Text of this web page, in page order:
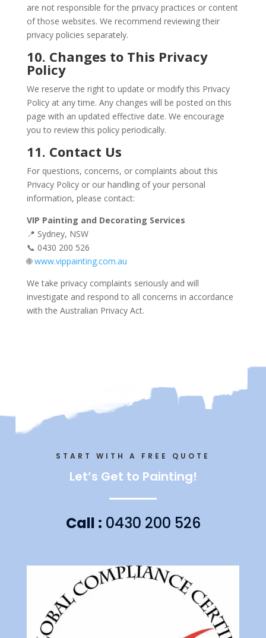
are not responsible for the privacy practices or content
of those websites. We recommend reviewing their
privacy policies separately.
10. Changes to This Privacy
Policy
We reserve the right to update or modify this Privacy
Policy at any time. Any changes will be posted on this
page with an updated effective date. We encourage
you to review this policy periodically.
11. Contact Us
For questions, concerns, or complaints about this
Privacy Policy or our handling of your personal
information, please contact:
VIP Painting and Decorating Services
📍 Sydney, NSW
📞 0430 200 526
🌐www.vippainting.com.au
We take privacy complaints seriously and will
investigate and respond to all concerns in accordance
with the Australian Privacy Act.
START WITH A FREE QUOTE
Let’s Get to Painting!
Call : 0430 200 526